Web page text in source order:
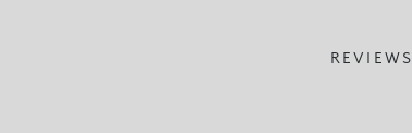
REVIEWS